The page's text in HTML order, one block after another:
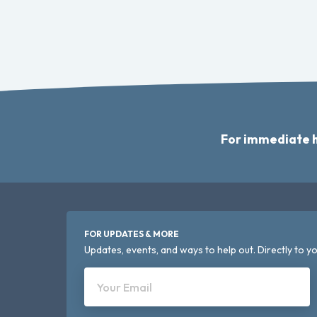
For immediate
FOR UPDATES & MORE
Updates, events, and ways to help out. Directly to
Your Email